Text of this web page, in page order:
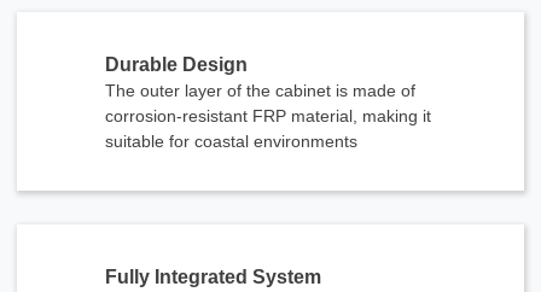
Durable Design
The outer layer of the cabinet is made of
corrosion-resistant FRP material, making it
suitable for coastal environments
Fully Integrated System